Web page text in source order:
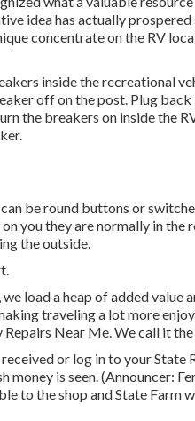
idea has actually prospered
concentrate on the RV
inside the recreational
off on the post. Plug
the breakers on inside the
be round buttons or
you they are normally in the
the outside.
load a heap of added value
traveling a lot more
Repairs Near Me. We call it
or log in to your State
is seen. (Announcer:
to the shop and State Farm